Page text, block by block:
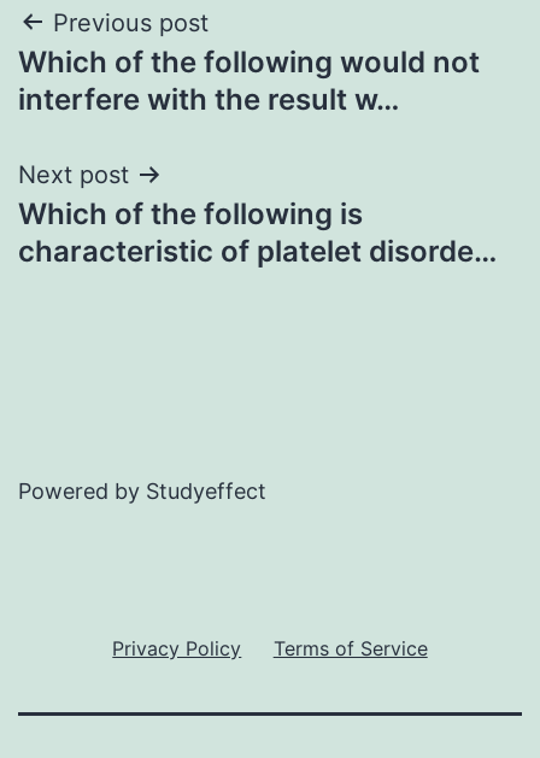
Post
navigation
Previous post
Which of the following would not
interfere with the result w…
Next post
Which of the following is
characteristic of platelet disorde…
Powered by Studyeffect
Privacy Policy Terms of Service